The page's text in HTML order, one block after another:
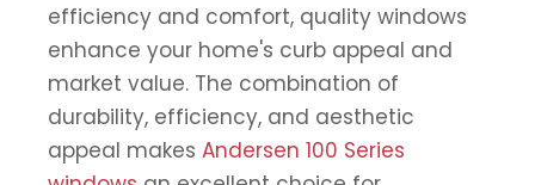
efficiency and comfort, quality windows
enhance your home's curb appeal and
market value. The combination of
durability, efficiency, and aesthetic
appeal makes Andersen 100 Series